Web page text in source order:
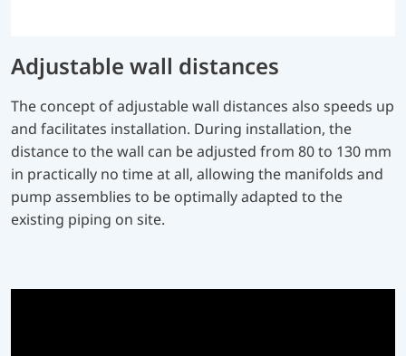
Adjustable wall distances
The concept of adjustable wall distances also speeds up
and facilitates installation. During installation, the
distance to the wall can be adjusted from 80 to 130 mm
in practically no time at all, allowing the manifolds and
pump assemblies to be optimally adapted to the
existing piping on site.